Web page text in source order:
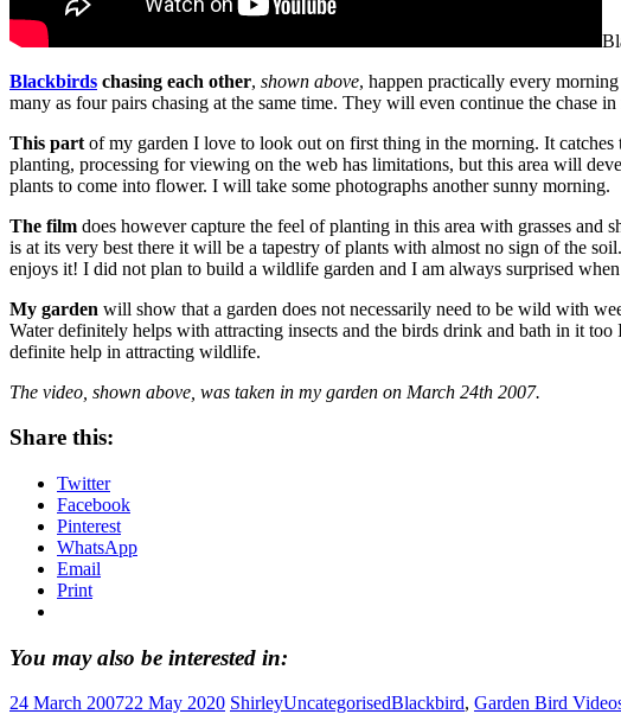
Blackbirds chasing each other, shown above, happen practically every
many as four pairs chasing at the same time. They will even continue the
This part of my garden I love to look out on first thing in the morning. It
planting, processing for viewing on the web has limitations, but this area will
plants to come into flower. I will take some photographs another sunny morning.
The film does however capture the feel of planting in this area with grasses
is at its very best there it will be a tapestry of plants with almost no sign of the
enjoys it! I did not plan to build a wildlife garden and I am always surprised
My garden will show that a garden does not necessarily need to be wild with
Water definitely helps with attracting insects and the birds drink and bath in it
definite help in attracting wildlife.
The video, shown above, was taken in my garden on March 24th 2007.
Share this:
Twitter
Facebook
Pinterest
WhatsApp
Email
Print
You may also be interested in:
24 March 200722 May 2020 ShirleyUncategorisedBlackbird, Garden Bird